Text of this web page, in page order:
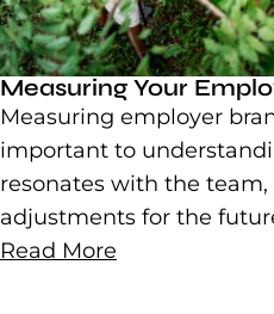
Measuring Your
Measuring employer
important to
resonates with the
adjustments for the
Read More